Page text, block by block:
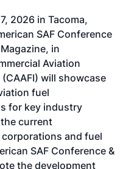
2026 in Tacoma,
SAF Conference
in
Aviation
will showcase
fuel
for key industry
current
and fuel
SAF Conference &
the development